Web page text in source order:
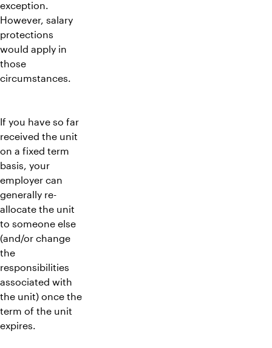
exception.
However, salary
protections
would apply in
those
circumstances.
If you have so far
received the unit
on a fixed term
basis, your
employer can
generally re-
allocate the unit
to someone else
(and/or change
the
responsibilities
associated with
the unit) once the
term of the unit
expires.